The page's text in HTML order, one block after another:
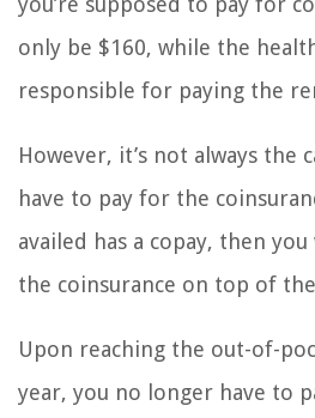
only be $160, while the
responsible for paying the
However, it’s not always the
have to pay for the
availed has a copay, then
the coinsurance on top of
Upon reaching the out-of-
year, you no longer have to